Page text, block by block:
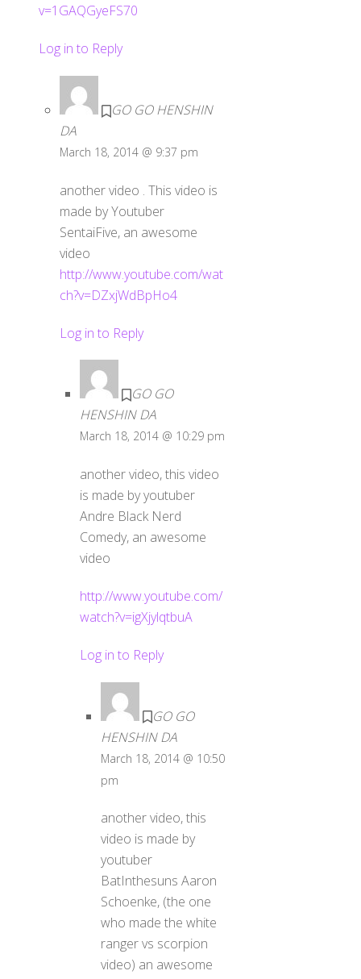
v=1GAQGyeFS70
Log in to Reply
GO GO HENSHIN
DA
March 18, 2014 @ 9:37 pm
another video . This video is
made by Youtuber
SentaiFive, an awesome
video
http://www.youtube.com/wat
ch?v=DZxjWdBpHo4
Log in to Reply
GO GO
HENSHIN DA
March 18, 2014 @ 10:29 pm
another video, this video
is made by youtuber
Andre Black Nerd
Comedy, an awesome
video
http://www.youtube.com/
watch?v=igXjylqtbuA
Log in to Reply
GO GO
HENSHIN DA
March 18, 2014 @ 10:50
pm
another video, this
video is made by
youtuber
BatInthesuns Aaron
Schoenke, (the one
who made the white
ranger vs scorpion
video) an awesome